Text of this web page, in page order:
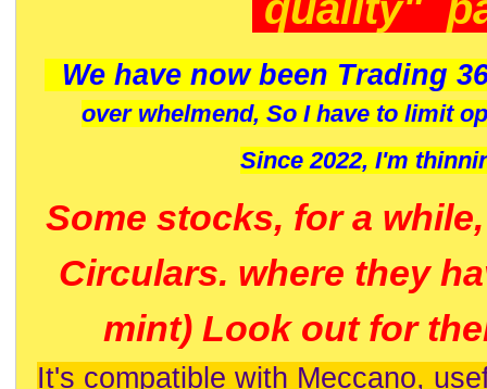
We have now been Trading
over whelmend, So I have to limit
Since 2022, I'm
Some stocks, for a
Circulars. where they
mint) Look out for
It's compatible with Meccano,